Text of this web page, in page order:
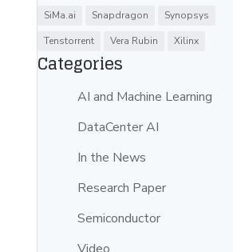
SiMa.ai Snapdragon
Synopsys
Tenstorrent
Vera Rubin Xilinx
Categories
AI and Machine Learning
DataCenter AI
In the News
Research Paper
Semiconductor
Video